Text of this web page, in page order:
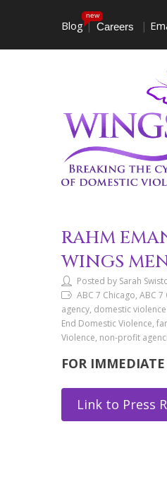
Blog
new
| Careers |
RAHM
WINGS
Posted by Sarah
ABC 7 Chicago, ABC
agency, domestic
End Domestic Violence,
Violence, non-profit
FOR IMMEDIATE
Link to Press